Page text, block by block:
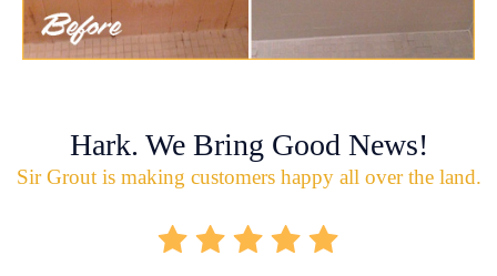
Hark. We Bring Good News!
Sir Grout is making customers happy all over the land.